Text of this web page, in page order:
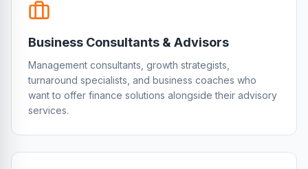
Business Consultants & Advisors
Management consultants, growth strategists,
turnaround specialists, and business coaches who
want to offer finance solutions alongside their advisory
services.